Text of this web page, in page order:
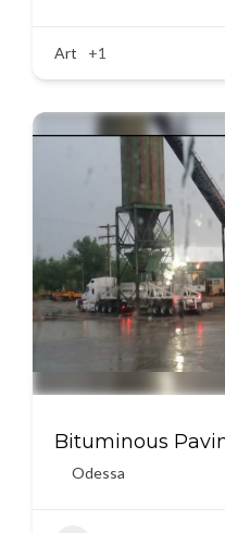
Art +1
Bituminous
Odessa